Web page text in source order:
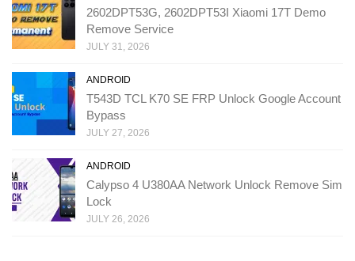
2602DPT53G, 2602DPT53I Xiaomi 17T Demo
Remove Service
JULY 31, 2026
ANDROID
T543D TCL K70 SE FRP Unlock Google Account
Bypass
JULY 27, 2026
ANDROID
Calypso 4 U380AA Network Unlock Remove Sim
Lock
JULY 26, 2026